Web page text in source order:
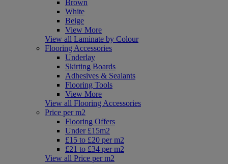
Brown
White
Beige
View More
View all Laminate by Colour
Flooring Accessories
Underlay
Skirting Boards
Adhesives & Sealants
Flooring Tools
View More
View all Flooring Accessories
Price per m2
Flooring Offers
Under £15m2
£15 to £20 per m2
£21 to £34 per m2
View all Price per m2